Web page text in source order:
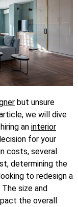
but unsure
we will dive
an interior
for your
costs, several
determining the
to redesign a
size and
the overall